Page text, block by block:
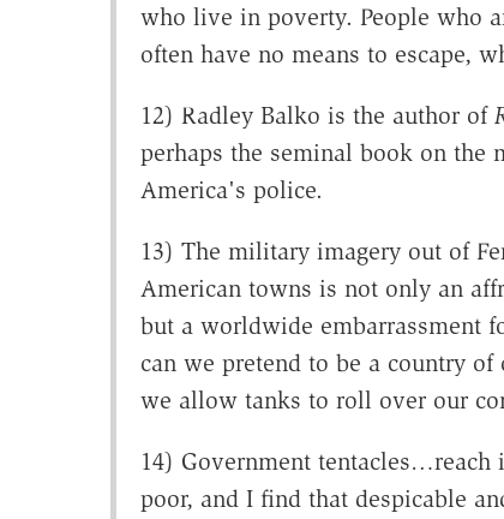
who live in poverty. People who
often have no means to escape,
12) Radley Balko is the author of
perhaps the seminal book on the
America's police.
13) The military imagery out of
American towns is not only an
but a worldwide embarrassment
can we pretend to be a country
we allow tanks to roll over our
14) Government tentacles…reach
poor, and I find that despicable